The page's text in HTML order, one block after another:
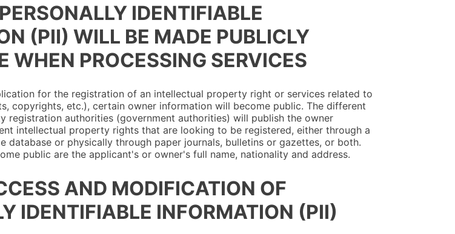
IDENTIFIABLE
(PII) WILL BE MADE PUBLICLY
WHEN PROCESSING SERVICES
for the registration of an intellectual property right or services related to
copyrights, etc.), certain owner information will become public. The different
registration authorities (government authorities) will publish the owner
intellectual property rights that are looking to be registered, either through a
database or physically through paper journals, bulletins or gazettes, or both.
public are the applicant's or owner's full name, nationality and address.
AND MODIFICATION OF
IDENTIFIABLE INFORMATION (PII)